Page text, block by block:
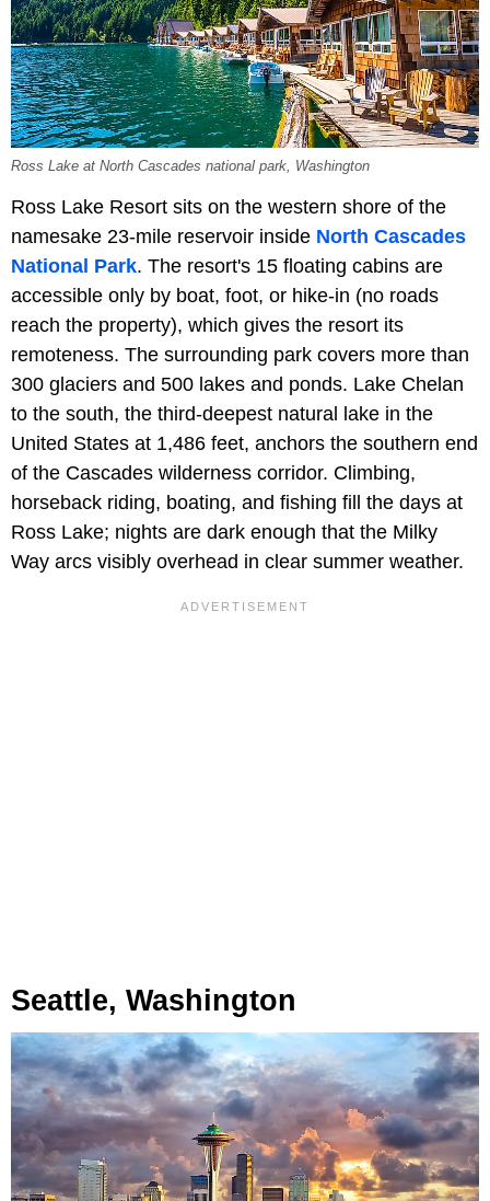
Ross Lake at North Cascades national park, Washington
Ross Lake Resort sits on the western shore of the
namesake 23-mile reservoir inside North Cascades
National Park. The resort's 15 floating cabins are
accessible only by boat, foot, or hike-in (no roads
reach the property), which gives the resort its
remoteness. The surrounding park covers more than
300 glaciers and 500 lakes and ponds. Lake Chelan
to the south, the third-deepest natural lake in the
United States at 1,486 feet, anchors the southern end
of the Cascades wilderness corridor. Climbing,
horseback riding, boating, and fishing fill the days at
Ross Lake; nights are dark enough that the Milky
Way arcs visibly overhead in clear summer weather.
Seattle, Washington